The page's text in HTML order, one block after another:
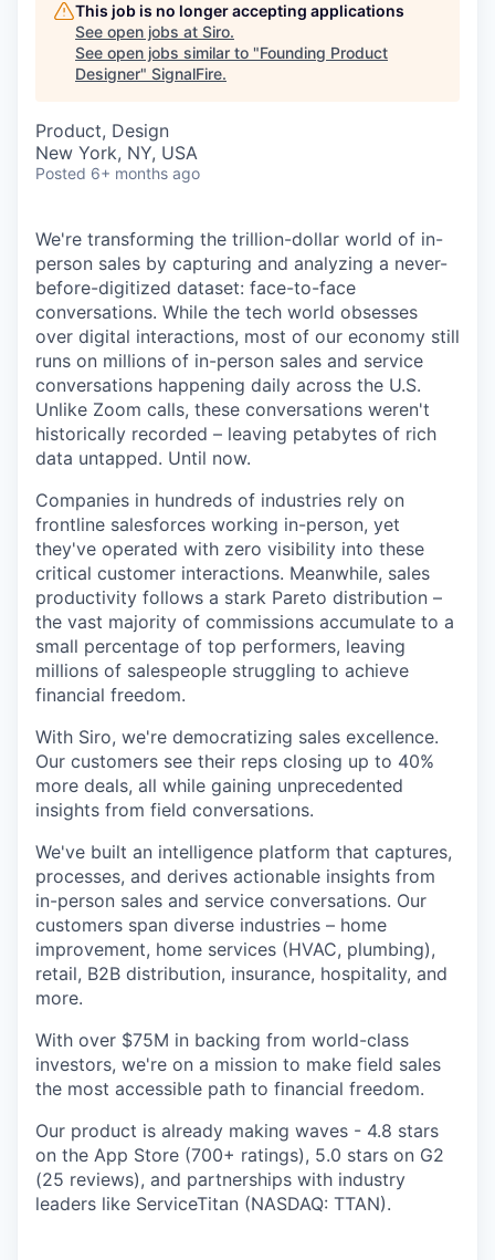
This job is no longer accepting applications
See open jobs at Siro.
See open jobs similar to "Founding Product
Designer" SignalFire.
Product, Design
New York, NY, USA
Posted 6+ months ago
We're transforming the trillion-dollar world of in-
person sales by capturing and analyzing a never-
before-digitized dataset: face-to-face
conversations. While the tech world obsesses
over digital interactions, most of our economy still
runs on millions of in-person sales and service
conversations happening daily across the U.S.
Unlike Zoom calls, these conversations weren't
historically recorded – leaving petabytes of rich
data untapped. Until now.
Companies in hundreds of industries rely on
frontline salesforces working in-person, yet
they've operated with zero visibility into these
critical customer interactions. Meanwhile, sales
productivity follows a stark Pareto distribution –
the vast majority of commissions accumulate to a
small percentage of top performers, leaving
millions of salespeople struggling to achieve
financial freedom.
With Siro, we're democratizing sales excellence.
Our customers see their reps closing up to 40%
more deals, all while gaining unprecedented
insights from field conversations.
We've built an intelligence platform that captures,
processes, and derives actionable insights from
in-person sales and service conversations. Our
customers span diverse industries – home
improvement, home services (HVAC, plumbing),
retail, B2B distribution, insurance, hospitality, and
more.
With over $75M in backing from world-class
investors, we're on a mission to make field sales
the most accessible path to financial freedom.
Our product is already making waves - 4.8 stars
on the App Store (700+ ratings), 5.0 stars on G2
(25 reviews), and partnerships with industry
leaders like ServiceTitan (NASDAQ: TTAN).